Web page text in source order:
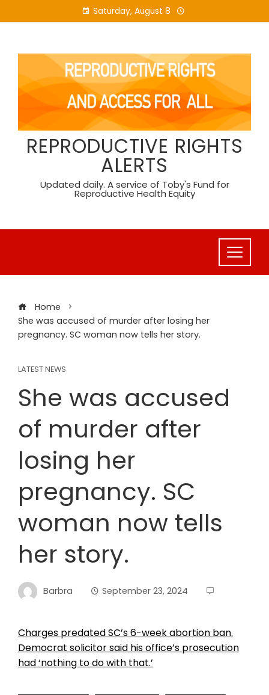
to
Saturday, August 8
REPRODUCTIVE RIGHTS
ALERTS
Updated daily. A service of Toby's Fund for
Reproductive Health Equity
Home
She was accused of murder after losing her
pregnancy. SC woman now tells her story.
LATEST NEWS
She was accused
of murder after
losing her
pregnancy. SC
woman now tells
her story.
Barbra September 23, 2024
Charges predated SC’s 6-week abortion ban.
Democrat solicitor said his office’s prosecution
had ‘nothing to do with that.’